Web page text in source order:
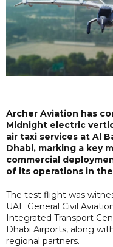
Archer Aviation has
Midnight electric
air taxi services at Al
Dhabi, marking a key
commercial
of its operations in
The test flight was
UAE General Civil
Integrated Transport
Dhabi Airports, along
regional partners.